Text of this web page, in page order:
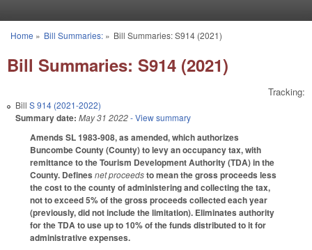
You are here
Home » Bill Summaries:» Bill Summaries: S914 (2021)
Bill Summaries: S914 (2021)
Tracking:
Bill S 914 (2021-2022)
Summary date: May 31 2022- View summary
Amends SL 1983-908, as amended, which authorizes
Buncombe County (County) to levy an occupancy tax, with
remittance to the Tourism Development Authority (TDA) in the
County. Defines net proceedsto mean the gross proceeds less
the cost to the county of administering and collecting the tax,
not to exceed 5% of the gross proceeds collected each year
(previously, did not include the limitation). Eliminates authority
for the TDA to use up to 10% of the funds distributed to it for
administrative expenses.